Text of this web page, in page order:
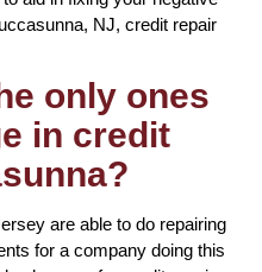
NJ, credit repair
only ones
in credit
are able to do repairing
for a company doing this